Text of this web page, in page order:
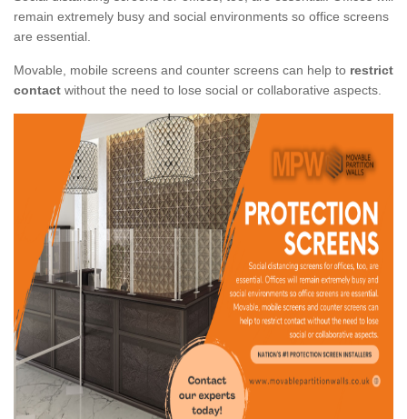
remain extremely busy and social environments so office screens
are essential.
Movable, mobile screens and counter screens can help to restrict
contact without the need to lose social or collaborative aspects.